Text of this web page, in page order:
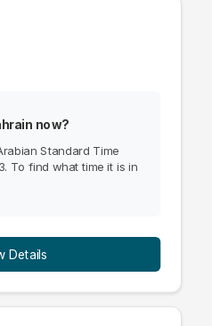
now?
Standard Time
To find what time it is in
Details